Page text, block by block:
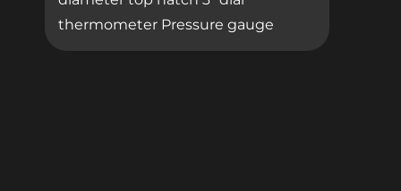
thermometer Pressure gauge